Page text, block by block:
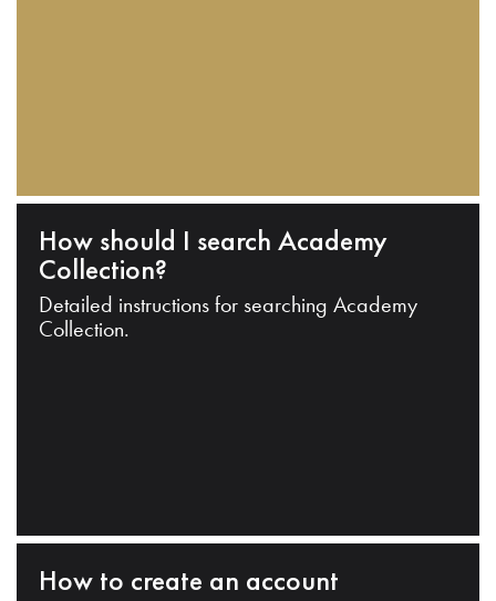
How should I search Academy
Collection?
Detailed instructions for searching Academy
Collection.
How to create an account